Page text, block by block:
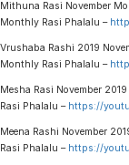
Mithuna Rasi November
Monthly Rasi Phalalu –
Vrushaba Rashi 2019
Monthly Rasi Phalalu –
Mesha Rasi November
Rasi Phalalu – https://
Meena Rashi November
Rasi Phalalu – https://